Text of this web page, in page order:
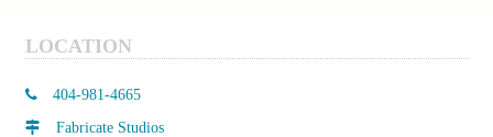
LOCATION
404-981-4665
Fabricate Studios